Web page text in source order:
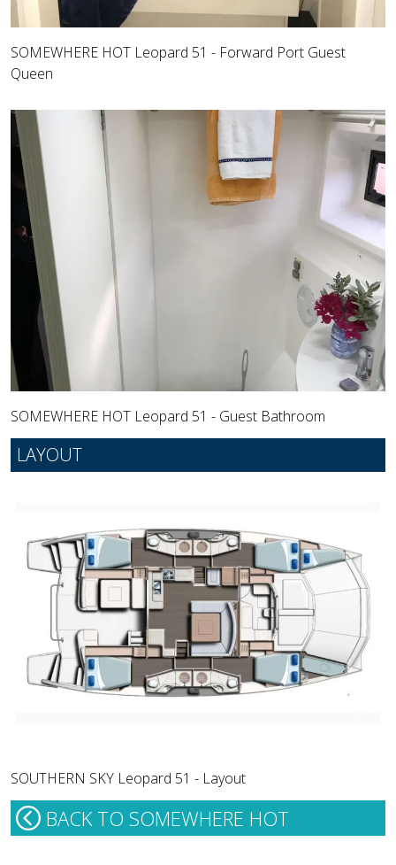
SOMEWHERE HOT Leopard 51 - Forward Port Guest
Queen
SOMEWHERE HOT Leopard 51 - Guest Bathroom
LAYOUT
SOUTHERN SKY Leopard 51 - Layout
BACK TO SOMEWHERE HOT